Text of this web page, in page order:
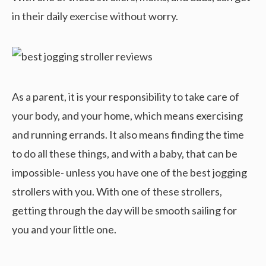
in their daily exercise without worry.
As a parent, it is your responsibility to take care of
your body, and your home, which means exercising
and running errands. It also means finding the time
to do all these things, and with a baby, that can be
impossible- unless you have one of the best jogging
strollers with you. With one of these strollers,
getting through the day will be smooth sailing for
you and your little one.